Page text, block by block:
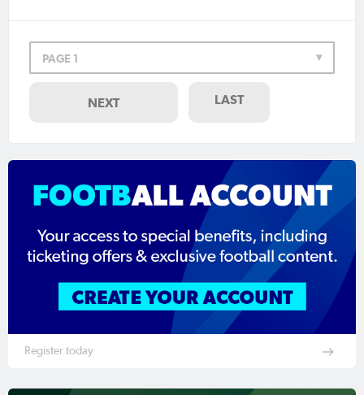
PAGE 1
NEXT LAST
Register today